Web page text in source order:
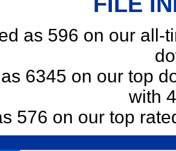
as 596 on our all-
6345 on our top
with
576 on our top